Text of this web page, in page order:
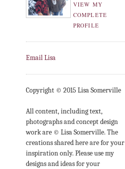
VIEW MY
COMPLETE
PROFILE
Email Lisa
Copyright © 2015 Lisa Somerville
All content, including text,
photographs and concept design
work are © Lisa Somerville. The
creations shared here are for your
inspiration only. Please use my
designs and ideas for your